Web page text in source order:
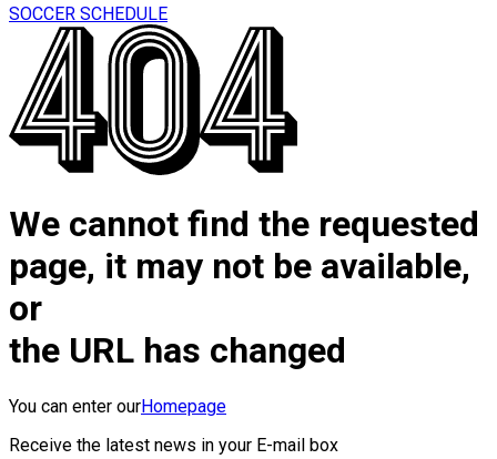
SOCCER SCHEDULE
We cannot find the requested
page, it may not be available,
or
the URL has changed
You can enter ourHomepage
Receive the latest news in your E-mail box